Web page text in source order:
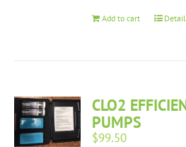
Add to cart
CLO2
PUMPS
$99.50